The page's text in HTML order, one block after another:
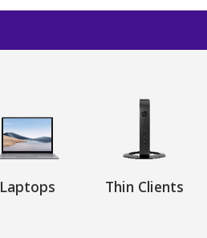
Laptops Thin Clients